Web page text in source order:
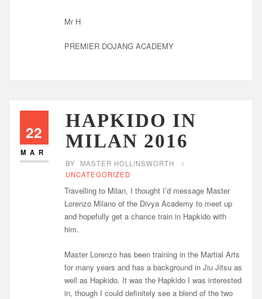
Mr H
PREMIER DOJANG ACADEMY
22
MAR
HAPKIDO IN
MILAN 2016
BY
MASTER HOLLINSWORTH
UNCATEGORIZED
Travelling to Milan, I thought I’d message Master
Lorenzo Milano of the Divya Academy to meet up
and hopefully get a chance train in Hapkido with
him.
Master Lorenzo has been training in the Martial Arts
for many years and has a background in Jiu Jitsu as
well as Hapkido. It was the Hapkido I was interested
in, though I could definitely see a blend of the two